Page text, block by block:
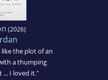
(2026)
the plot of an
a thumping
... I loved it."